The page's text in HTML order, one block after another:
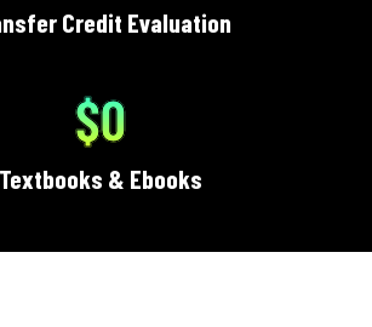
Credit Evaluation
$0
Textbooks & Ebooks